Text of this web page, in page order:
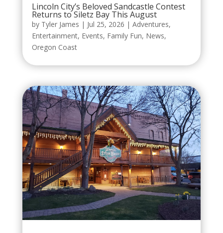
Lincoln City’s Beloved Sandcastle Contest
Returns to Siletz Bay This August
by Tyler James | Jul 25, 2026 | Adventures,
Entertainment, Events, Family Fun, News,
Oregon Coast